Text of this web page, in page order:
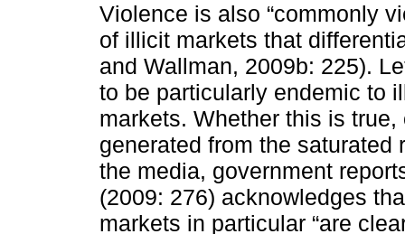
Violence is also “commonly
of illicit markets that
and Wallman, 2009b: 225).
to be particularly endemic to
markets. Whether this is
generated from the
the media, government
(2009: 276) acknowledges
markets in particular “are